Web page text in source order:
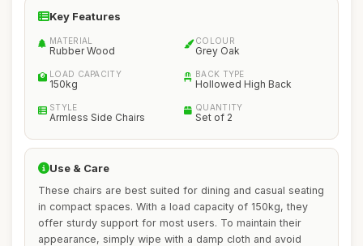
Key Features
MATERIAL
Rubber Wood
COLOUR
Grey Oak
LOAD CAPACITY
150kg
BACK TYPE
Hollowed High Back
STYLE
Armless Side Chairs
QUANTITY
Set of 2
Use & Care
These chairs are best suited for dining and casual seating
in compact spaces. With a load capacity of 150kg, they
offer sturdy support for most users. To maintain their
appearance, simply wipe with a damp cloth and avoid